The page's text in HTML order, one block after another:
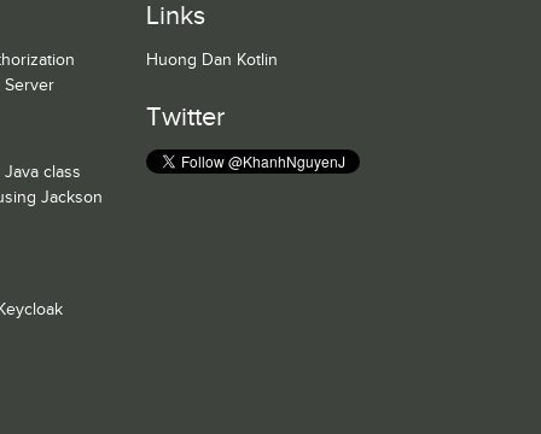
Server
class
Jackson
Links
Huong Dan Kotlin
Twitter